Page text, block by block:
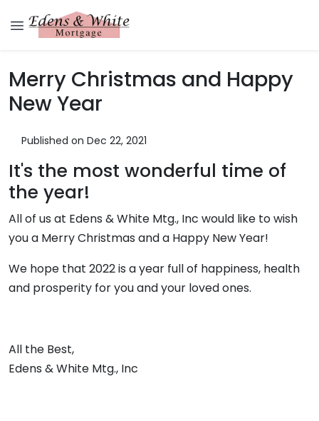
Merry Christmas and Happy
New Year
Published on Dec 22, 2021
It's the most wonderful time of
the year!
All of us at Edens & White Mtg., Inc would like to wish
you a Merry Christmas and a Happy New Year!
We hope that 2022 is a year full of happiness, health
and prosperity for you and your loved ones.
All the Best,
Edens & White Mtg., Inc